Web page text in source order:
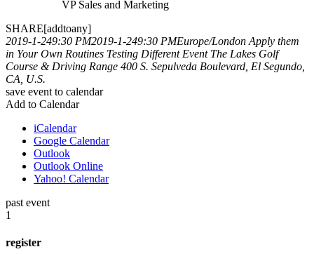
VP Sales and Marketing
SHARE[addtoany]
2019-1-249:30 PM2019-1-249:30 PMEurope/London Apply them
in Your Own Routines Testing Different Event The Lakes Golf
Course & Driving Range 400 S. Sepulveda Boulevard, El Segundo,
CA, U.S.
save event to calendar
Add to Calendar
iCalendar
Google Calendar
Outlook
Outlook Online
Yahoo! Calendar
past event
1
register